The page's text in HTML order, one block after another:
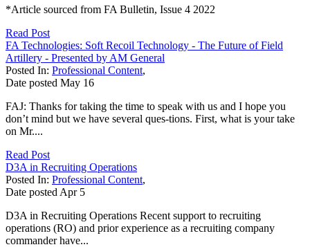
*Article sourced from FA Bulletin, Issue 4 2022
Read Post
FA Technologies: Soft Recoil Technology - The Future of Field
Artillery - Presented by AM General
Posted In: Professional Content,
Date posted May 16
FAJ: Thanks for taking the time to speak with us and I hope you
don’t mind but we have several ques-tions. First, what is your take
on Mr....
Read Post
D3A in Recruiting Operations
Posted In: Professional Content,
Date posted Apr 5
D3A in Recruiting Operations Recent support to recruiting
operations (RO) and prior experience as a recruiting company
commander have...